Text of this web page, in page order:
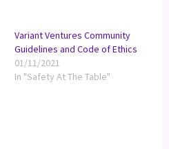
Variant Ventures Community
Guidelines and Code of Ethics
01/11/2021
In "Safety At The Table"